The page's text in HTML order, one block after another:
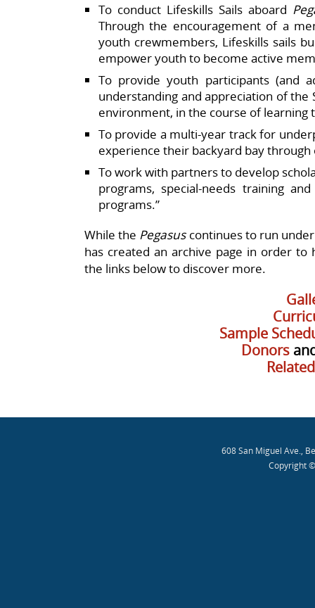
To conduct Lifeskills Sails aboard
Through the encouragement of a
youth crewmembers, Lifeskills sails
empower youth to become active
To provide youth participants (and
understanding and appreciation of the
environment, in the course of
To provide a multi-year track for
experience their backyard bay
To work with partners to develop
programs, special-needs training
programs.”
While the Pegasuscontinues to run
has created an archive page in order to
the links below to discover more.
Sample
Donors
608 San Miguel Ave.,
Copyright